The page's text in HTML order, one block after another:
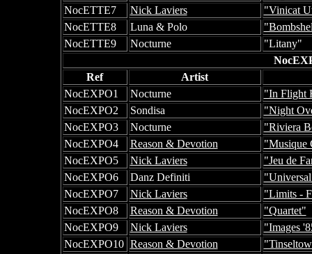
NocETTE7
Nick Laviers
"Vinicat
NocETTE8
Luna & Polo
NocETTE9
Nocturne
"Litany"
Ref
Artist
NocEXPO1
Nocturne
"In Flight
NocEXPO2
Sondisa
"Night
NocEXPO3
Nocturne
"Riviera
NocEXPO4
Reason & Devotion
"Musique
NocEXPO5
Nick Laviers
"Jeu de
NocEXPO6
Danz Definiti
NocEXPO7
Nick Laviers
"Limits -
NocEXPO8
Reason & Devotion
"Quartet"
NocEXPO9
Nick Laviers
"Images
NocEXPO10 Reason & Devotion